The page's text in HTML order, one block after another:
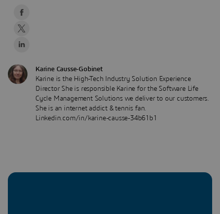
Karine Causse-Gobinet
Karine is the High-Tech Industry Solution Experience
Director She is responsible Karine for the Software Life
Cycle Management Solutions we deliver to our customers.
She is an internet addict & tennis fan.
Linkedin.com/in/karine-causse-34b61b1